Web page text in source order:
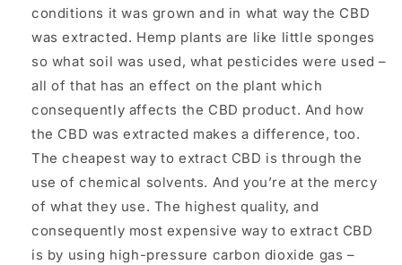
conditions it was grown and in what way the CBD
was extracted. Hemp plants are like little sponges
so what soil was used, what pesticides were used –
all of that has an effect on the plant which
consequently affects the CBD product. And how
the CBD was extracted makes a difference, too.
The cheapest way to extract CBD is through the
use of chemical solvents. And you’re at the mercy
of what they use. The highest quality, and
consequently most expensive way to extract CBD
is by using high-pressure carbon dioxide gas –